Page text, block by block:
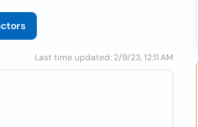
Last time updated: 2/9/23, 12:11 AM